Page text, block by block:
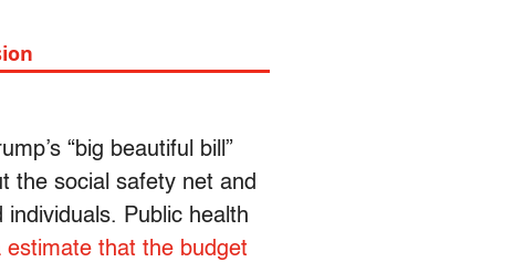
“big beautiful bill”
the social safety net and
Public health
estimate that the budget